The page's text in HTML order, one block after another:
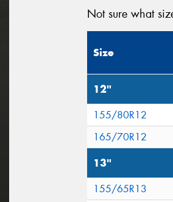
Not sure what
Size
12"
155/80R12
165/70R12
13"
155/65R13